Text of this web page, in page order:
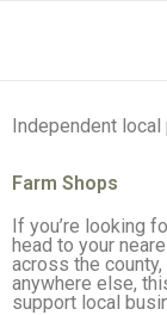
Independent local
Farm Shops
If you’re looking
head to your
across the
anywhere else,
support local